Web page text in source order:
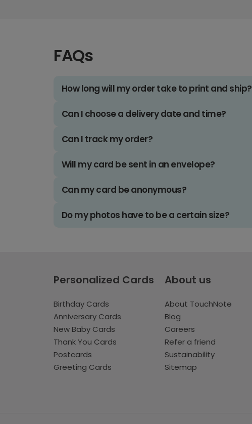
FAQs
How long will my order take to print and ship?
Can I choose a delivery date and time?
Can I track my order?
Will my card be sent in an envelope?
Can my card be anonymous?
Do my photos have to be a certain size?
Personalized Cards
Birthday Cards
Anniversary Cards
New Baby Cards
Thank You Cards
Postcards
Greeting Cards
About us
About TouchNote
Blog
Careers
Refer a friend
Sustainability
Sitemap